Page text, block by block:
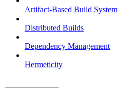
Artifact-Based Build
Distributed Builds
Dependency Management
Hermeticity